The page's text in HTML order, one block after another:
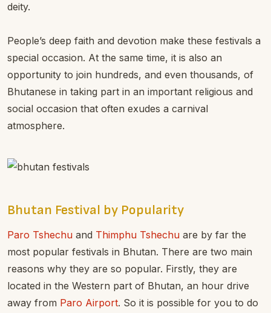
deity.
People’s deep faith and devotion make these festivals a
special occasion. At the same time, it is also an
opportunity to join hundreds, and even thousands, of
Bhutanese in taking part in an important religious and
social occasion that often exudes a carnival
atmosphere.
Bhutan Festival by Popularity
Paro Tshechu and Thimphu Tshechu are by far the
most popular festivals in Bhutan. There are two main
reasons why they are so popular. Firstly, they are
located in the Western part of Bhutan, an hour drive
away from Paro Airport. So it is possible for you to do